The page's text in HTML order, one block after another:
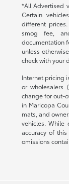
*All Advertised
Certain
different
smog fee,
documentation
unless
check with your
Internet pricing
or wholesalers
change for out-
in Maricopa
mats, and
vehicles. While
accuracy of
omissions